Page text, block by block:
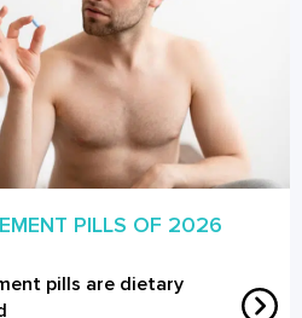
PILLS OF 2026
pills are dietary